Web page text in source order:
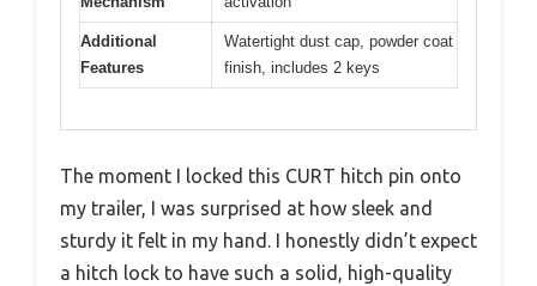
Additional
Features
Watertight dust cap, powder coat
finish, includes 2 keys
The moment I locked this CURT hitch pin onto
my trailer, I was surprised at how sleek and
sturdy it felt in my hand. I honestly didn’t expect
a hitch lock to have such a solid, high-quality